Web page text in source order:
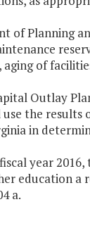
of Planning
of
Outlay
the results
in
year
education a
a.